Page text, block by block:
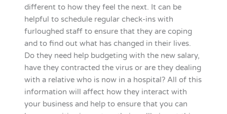
different to how they feel the next. It can be
helpful to schedule regular check-ins with
furloughed staff to ensure that they are coping
and to find out what has changed in their lives.
Do they need help budgeting with the new salary,
have they contracted the virus or are they dealing
with a relative who is now in a hospital? All of this
information will affect how they interact with
your business and help to ensure that you can